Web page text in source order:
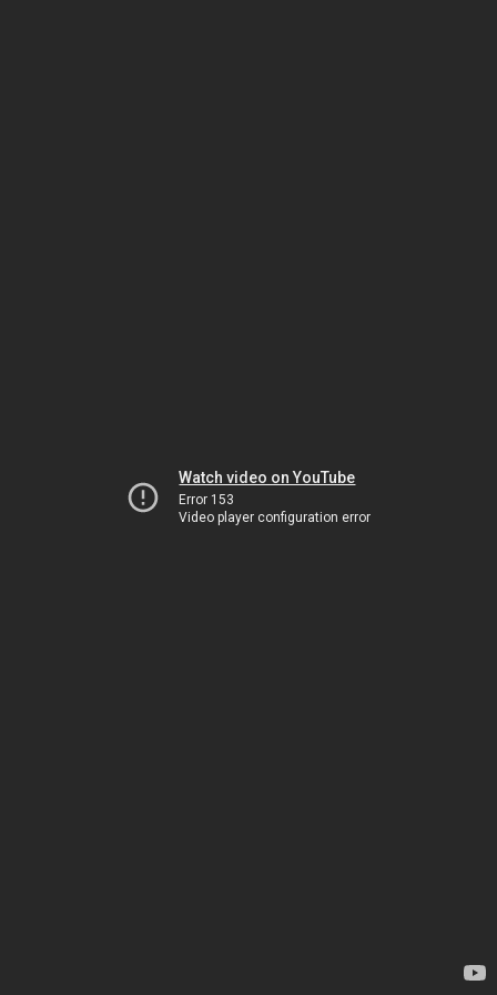
Watch video on YouTube
Error 153
Video player configuration error